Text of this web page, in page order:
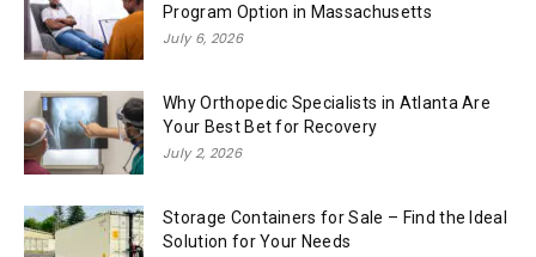
Program Option in Massachusetts
July 6, 2026
Why Orthopedic Specialists in Atlanta Are
Your Best Bet for Recovery
July 2, 2026
Storage Containers for Sale – Find the Ideal
Solution for Your Needs